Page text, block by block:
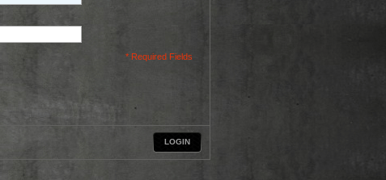
* Required Fields
LOGIN